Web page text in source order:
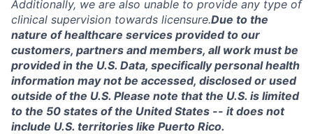
Additionally, we are also unable to provide any type of
clinical supervision towards licensure.Due to the
nature of healthcare services provided to our
customers, partners and members, all work must be
provided in the U.S. Data, specifically personal health
information may not be accessed, disclosed or used
outside of the U.S. Please note that the U.S. is limited
to the 50 states of the United States -- it does not
include U.S. territories like Puerto Rico.